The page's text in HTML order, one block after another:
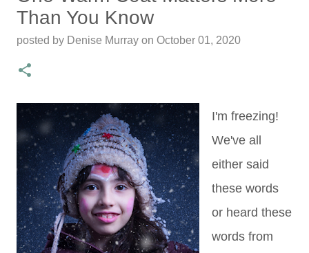
Featured Editorial
Aquarium - Atlanta Georgia
posted byDenise Murray on
Than You Know
posted by Denise Murray on October 01, 2020
I'm freezing!
We've all
either said
these words
or heard these
words from